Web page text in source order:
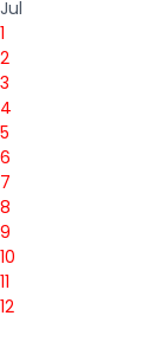
Jul
1
2
3
4
5
6
7
8
9
10
11
12